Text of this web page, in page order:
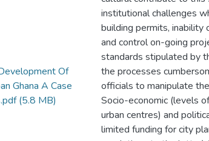
Of
Ghana A Case
(5.8 MB)
institutional challenges
building permits,
and control on-going
standards stipulated by
the processes
officials to manipulate
Socio-economic (levels
urban centres) and
limited funding for city